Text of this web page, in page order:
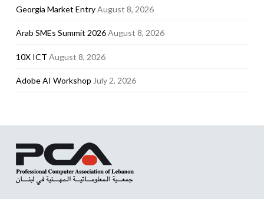
Georgia Market EntryAugust 8, 2026
Arab SMEs Summit 2026August 8, 2026
10X ICT August 8, 2026
Adobe AI Workshop July 2, 2026